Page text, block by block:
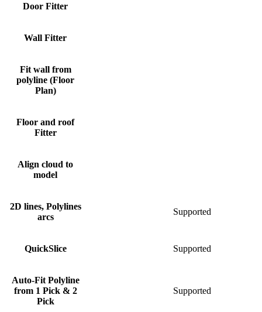
Door Fitter
Wall Fitter
Fit wall from
polyline (Floor
Plan)
Floor and roof
Fitter
Align cloud to
model
2D lines, Polylines
arcs
Supported
QuickSlice Supported
Auto-Fit Polyline
from 1 Pick & 2
Pick
Supported